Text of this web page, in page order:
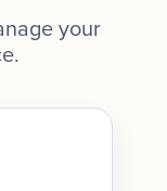
your